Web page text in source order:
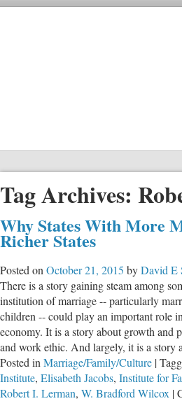
Tag Archives:
Why States With More
Richer States
Posted on October 21, 2015 byDavid E
There is a story gaining steam among
institution of marriage -- particularly
children -- could play an important role
economy. It is a story about growth and
and work ethic. And largely, it is a story
Posted in Marriage/Family/Culture |
Institute, Elisabeth Jacobs, Institute for
Robert I. Lerman, W. Bradford Wilcox |